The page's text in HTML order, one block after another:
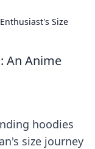
Size
An Anime
hoodies
size journey